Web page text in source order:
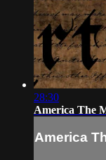
28:30
America The
America